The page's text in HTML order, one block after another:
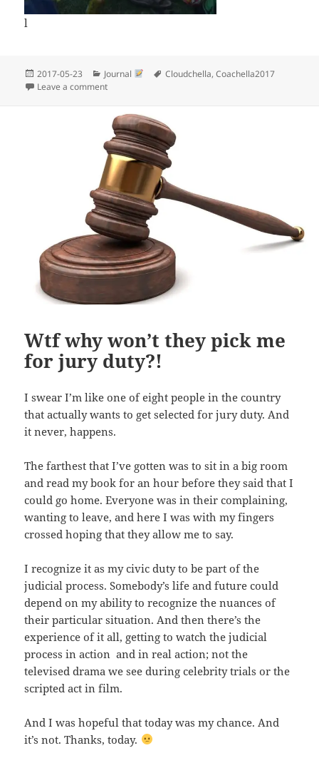
l
Posted
on
2017-05-23 Categories
Journal Tags
Cloudchella,Coachella2017
Leave a commenton More Cloudchella pictures
Wtf why won’t they pick me
for jury duty?!
I swear I’m like one of eight people in the country
that actually wants to get selected for jury duty. And
it never, happens.
The farthest that I’ve gotten was to sit in a big room
and read my book for an hour before they said that I
could go home. Everyone was in their complaining,
wanting to leave, and here I was with my fingers
crossed hoping that they allow me to say.
I recognize it as my civic duty to be part of the
judicial process. Somebody’s life and future could
depend on my ability to recognize the nuances of
their particular situation. And then there’s the
experience of it all, getting to watch the judicial
process in action and in real action; not the
televised drama we see during celebrity trials or the
scripted act in film.
And I was hopeful that today was my chance. And
it’s not. Thanks, today.